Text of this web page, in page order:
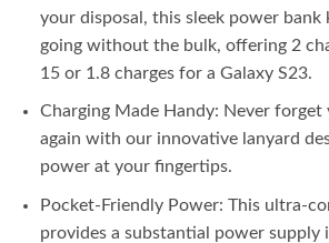
your disposal, this sleek power bank
going without the bulk, offering 2
15 or 1.8 charges for a Galaxy S23.
Charging Made Handy: Never forget
again with our innovative lanyard
power at your fingertips.
Pocket-Friendly Power: This ultra-
provides a substantial power supply